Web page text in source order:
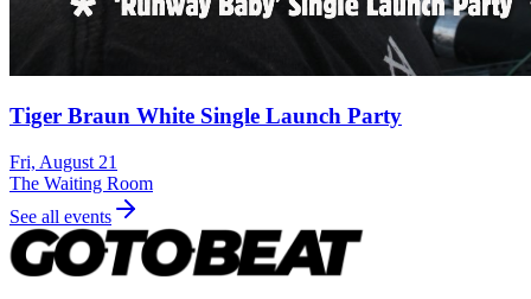
Tiger Braun White Single Launch Party
Fri, August 21
The Waiting Room
See all events